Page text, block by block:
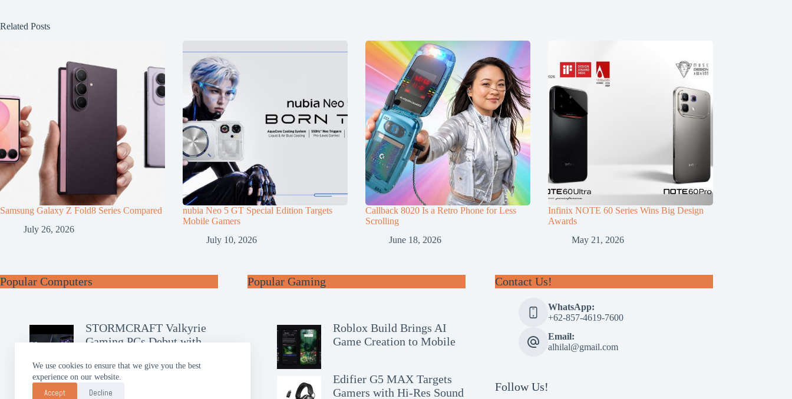
We use cookies to ensure that we give you the best
experience on our website.
Accept Decline
Related Posts
Samsung Galaxy Z Fold8 Series Compared
July 26, 2026
nubia Neo 5 GT Special Edition Targets
Mobile Gamers
July 10, 2026
Callback 8020 Is a Retro Phone for Less
Scrolling
June 18, 2026
Infinix NOTE 60 Series Wins Big Design
Awards
May 21, 2026
Popular Computers
STORMCRAFT Valkyrie
Gaming PCs Debut with
GIGABYTE AERO X16
Brings Slim AI Power
Popular Gaming
Roblox Build Brings AI
Game Creation to Mobile
Edifier G5 MAX Targets
Gamers with Hi-Res Sound
Contact Us!
WhatsApp:
+62-857-4619-7600
Email:
alhilal@gmail.com
Follow Us!